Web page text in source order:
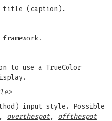
title (caption).
to use a TrueColor
input style. Possible
, overthespot, offthespot